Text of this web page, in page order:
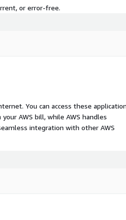
or error-free.
You can access these
AWS bill, while AWS handles
integration with other AWS